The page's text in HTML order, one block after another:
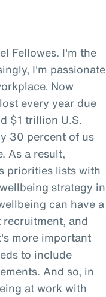
Fellowes. I'm the
I'm passionate
Now
every year due
$1 trillion U.S.
30 percent of us
As a result,
priorities lists with
strategy in
can have a
and
more important
to include
And so, in
at work with